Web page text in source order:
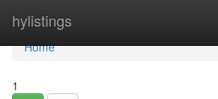
hylistings
Home
Home
1